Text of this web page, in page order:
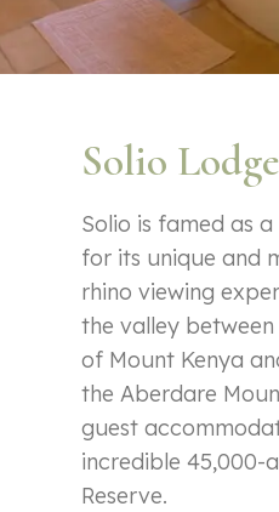
Solio Lodge
Solio is famed as
for its unique and
rhino viewing
the valley
of Mount Kenya
the Aberdare
guest
incredible 45,000-
Reserve.